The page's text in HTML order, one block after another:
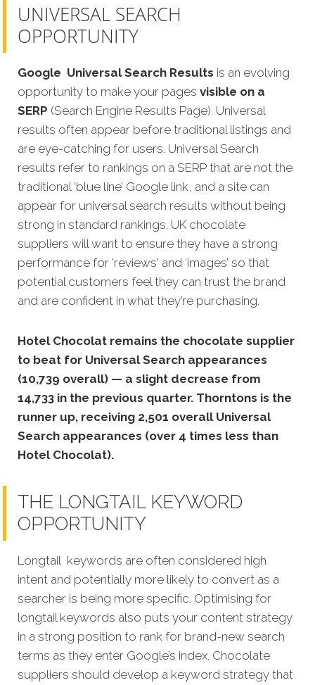
UNIVERSAL SEARCH
OPPORTUNITY
Google Universal Search Results is an evolving
opportunity to make your pages visible on a
SERP (Search Engine Results Page). Universal
results often appear before traditional listings and
are eye-catching for users. Universal Search
results refer to rankings on a SERP that are not the
traditional ‘blue line’ Google link, and a site can
appear for universal search results without being
strong in standard rankings. UK chocolate
suppliers will want to ensure they have a strong
performance for 'reviews' and ‘images’ so that
potential customers feel they can trust the brand
and are confident in what they’re purchasing.
Hotel Chocolat remains the chocolate supplier
to beat for Universal Search appearances
(10,739 overall) — a slight decrease from
14,733 in the previous quarter. Thorntons is the
runner up, receiving 2,501 overall Universal
Search appearances (over 4 times less than
Hotel Chocolat).
THE LONGTAIL KEYWORD
OPPORTUNITY
Longtail keywords are often considered high
intent and potentially more likely to convert as a
searcher is being more specific. Optimising for
longtail keywords also puts your content strategy
in a strong position to rank for brand-new search
terms as they enter Google’s index. Chocolate
suppliers should develop a keyword strategy that